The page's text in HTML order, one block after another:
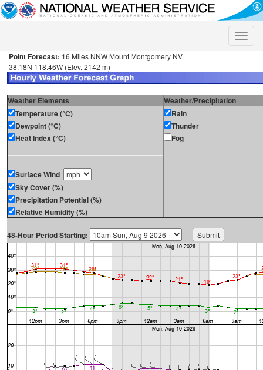
Toggle
Point Forecast: 16 Miles NNW Mount Montgomery NV
38.18N 118.46W (Elev. 2142 m)
Weather Elements
Weather/Precipitation
Temperature (°C)
Dewpoint (°C)
Heat Index (°C)
Surface Wind
Sky Cover (%)
Precipitation Potential (%)
Relative Humidity (%)
Rain
Thunder
Fog
48-Hour Period Starting: